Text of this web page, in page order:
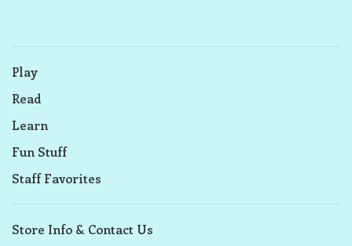
Play
Read
Learn
Fun Stuff
Staff Favorites
Store Info & Contact Us